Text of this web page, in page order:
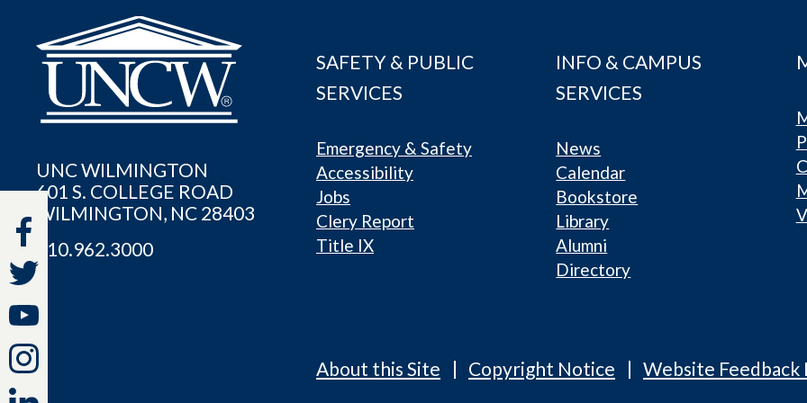
UNC WILMINGTON
601 S. COLLEGE ROAD
WILMINGTON, NC 28403
910.962.3000
SAFETY & PUBLIC
SERVICES
Emergency & Safety
Accessibility
Jobs
Clery Report
Title IX
INFO & CAMPUS
SERVICES
News
Calendar
Bookstore
Library
Alumni
Directory
About this Site Copyright Notice Website Feedback